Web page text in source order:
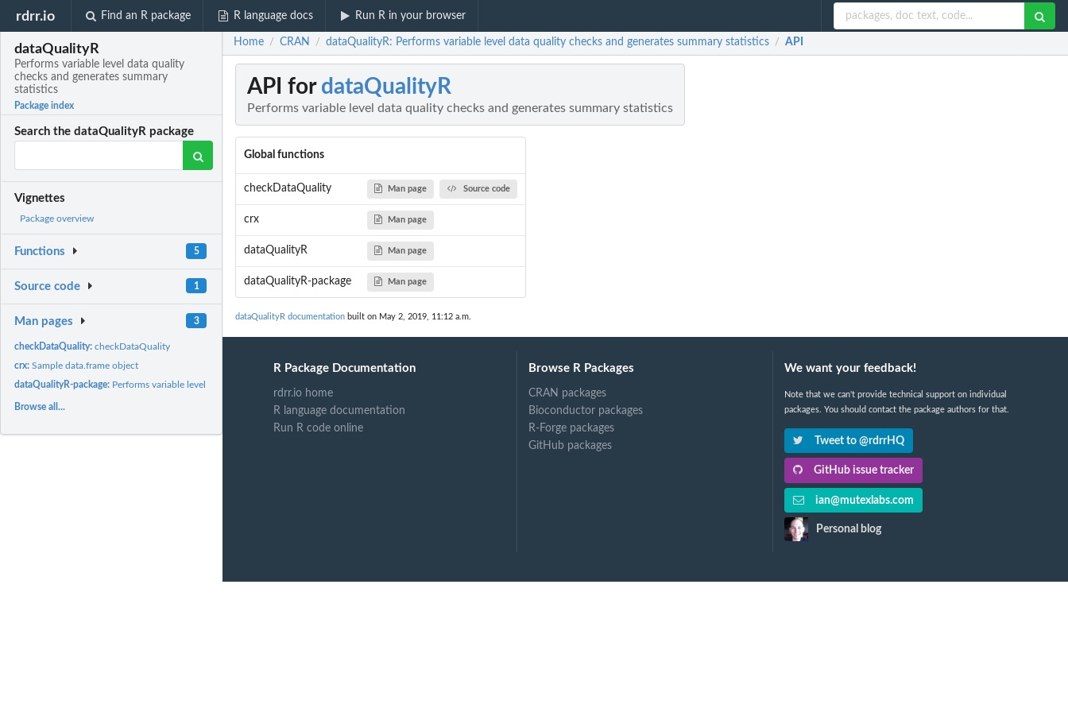
rdrr.io Find an R package R language docs Run R in your browser
dataQualityR
Performs variable level data quality
checks and generates summary
statistics
Package index
Search the dataQualityR package
Vignettes
Package overview
Functions 5
Source code 1
Man pages 3
checkDataQuality:checkDataQuality
crx:Sample data.frame object
dataQualityR-package: Performs variable level data quality checks and generates...
Browse all...
Home / CRAN / dataQualityR: Performs variable level data quality checks and generates summary statistics / API
API for dataQualityR
Performs variable level data quality checks and generates summary statistics
Global functions
checkDataQuality Man page Source code
crx Man page
dataQualityR Man page
dataQualityR-package Man page
dataQualityR documentation built on May 2, 2019, 11:12 a.m.
R Package Documentation
rdrr.io home
R language documentation
Run R code online
Browse R Packages
CRAN packages
Bioconductor packages
R-Forge packages
GitHub packages
We want your feedback!
Note that we can't provide technical support on individual
packages. You should contact the package authors for that.
Tweet to @rdrrHQ
GitHub issue tracker
ian@mutexlabs.com
Personal blog